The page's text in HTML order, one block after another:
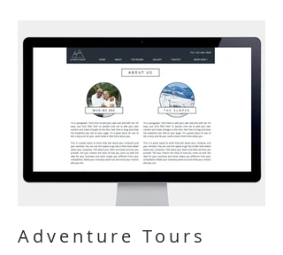
Adventure Tours